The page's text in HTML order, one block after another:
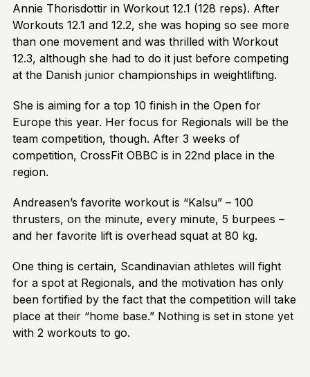
Annie Thorisdottir in Workout 12.1 (128 reps). After
Workouts 12.1 and 12.2, she was hoping so see more
than one movement and was thrilled with Workout
12.3, although she had to do it just before competing
at the Danish junior championships in weightlifting.
She is aiming for a top 10 finish in the Open for
Europe this year. Her focus for Regionals will be the
team competition, though. After 3 weeks of
competition, CrossFit OBBC is in 22nd place in the
region.
Andreasen’s favorite workout is “Kalsu” – 100
thrusters, on the minute, every minute, 5 burpees –
and her favorite lift is overhead squat at 80 kg.
One thing is certain, Scandinavian athletes will fight
for a spot at Regionals, and the motivation has only
been fortified by the fact that the competition will take
place at their “home base.” Nothing is set in stone yet
with 2 workouts to go.